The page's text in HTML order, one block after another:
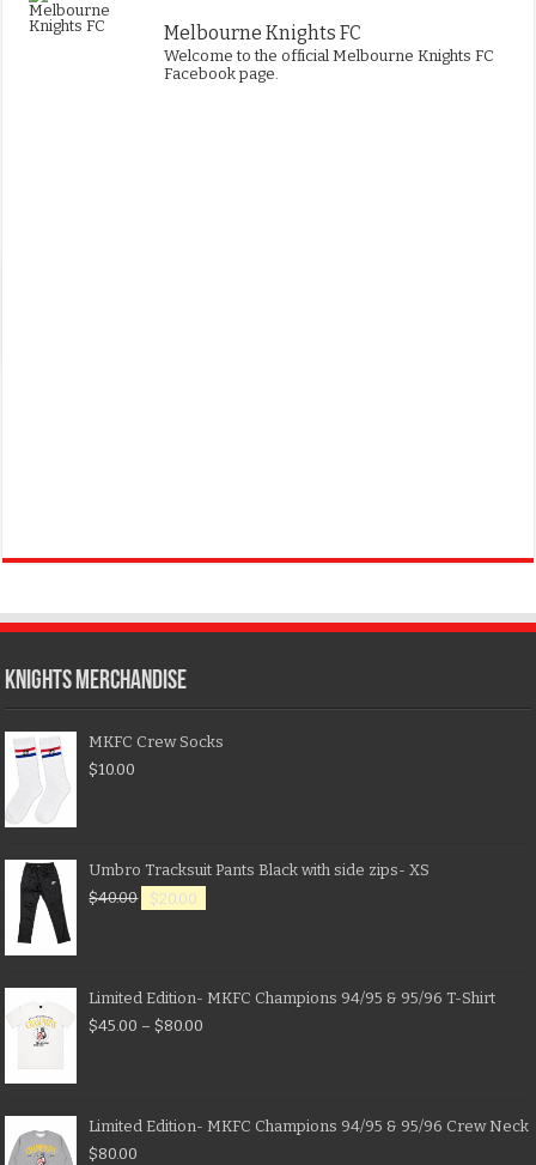
Melbourne Knights FC
Welcome to the official Melbourne Knights FC
Facebook page.
KNIGHTS MERCHANDISE
MKFC Crew Socks
$10.00
Umbro Tracksuit Pants Black with side zips- XS
$40.00 $20.00
Limited Edition- MKFC Champions 94/95 & 95/96 T-Shirt
$45.00 – $80.00
Limited Edition- MKFC Champions 94/95 & 95/96 Crew Neck
$80.00